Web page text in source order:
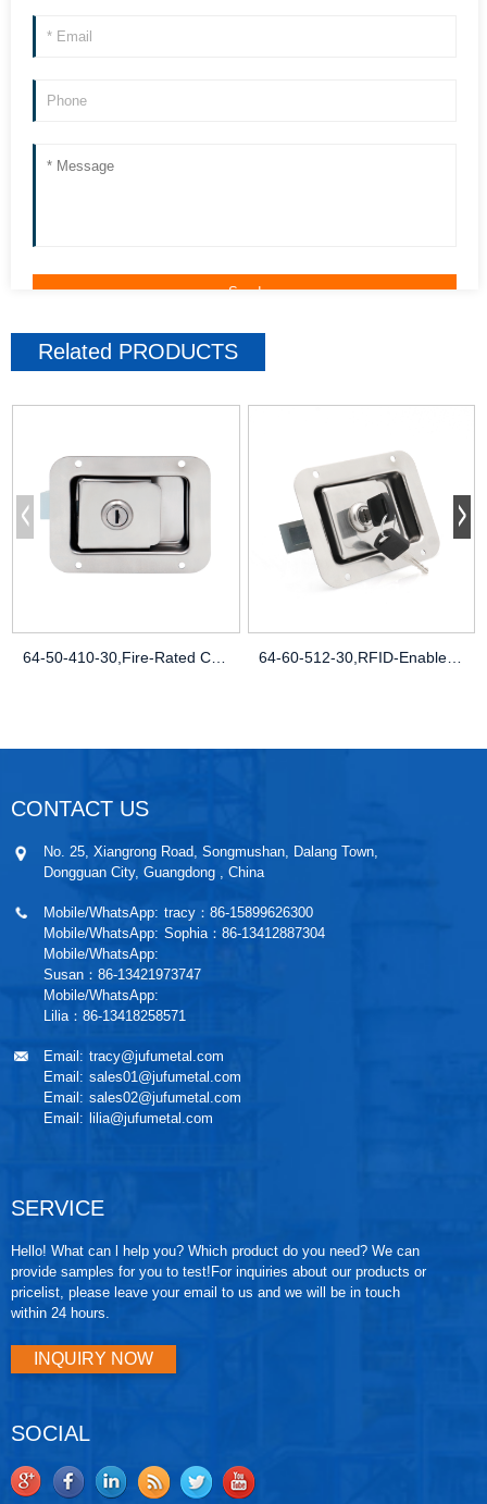
Related PRODUCTS
64-60-512-30,RFID-Enabled Security,Smart
CONTACT US
No. 25, Xiangrong Road, Songmushan, Dalang Town,
Dongguan City, Guangdong , China
Mobile/WhatsApp: tracy：86-15899626300
Mobile/WhatsApp: Sophia：86-13412887304
Mobile/WhatsApp:
Susan：86-13421973747
Mobile/WhatsApp:
Lilia：86-13418258571
Email: tracy@jufumetal.com
Email: sales01@jufumetal.com
Email: sales02@jufumetal.com
Email: lilia@jufumetal.com
SERVICE
Hello! What can l help you? Which product do you need? We can
provide samples for you to test!For inquiries about our products or
pricelist, please leave your email to us and we will be in touch
within 24 hours.
INQUIRY NOW
SOCIAL